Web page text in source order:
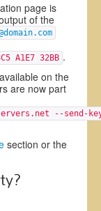
page is
of the
A1E7 32BB .
on the
are now part
--send-
section or the